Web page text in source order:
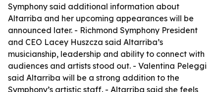
Symphony said additional information about
Altarriba and her upcoming appearances will be
announced later. - Richmond Symphony President
and CEO Lacey Huszcza said Altarriba’s
musicianship, leadership and ability to connect with
audiences and artists stood out. - Valentina Peleggi
said Altarriba will be a strong addition to the
Symphony’s artistic staff. - Altarriba said she feels